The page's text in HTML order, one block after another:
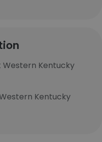
Western Kentucky
Kentucky